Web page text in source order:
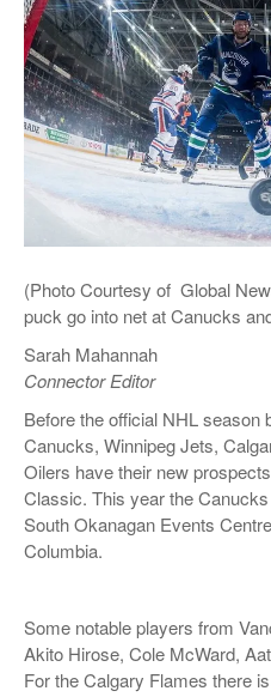
PRINT ISSUES
(Photo Courtesy of Global
puck go into net at Canucks
Sarah Mahannah
Connector Editor
Before the official NHL season
Canucks, Winnipeg Jets,
Oilers have their new
Classic. This year the
South Okanagan Events
Columbia.
Some notable players from
Akito Hirose, Cole McWard,
For the Calgary Flames there